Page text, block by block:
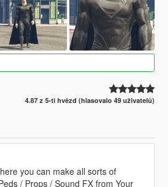
4.87 z 5-ti hvězd (hlasovalo 49 uživatelů)
you can make all sorts of
/ Props / Sound FX from Your